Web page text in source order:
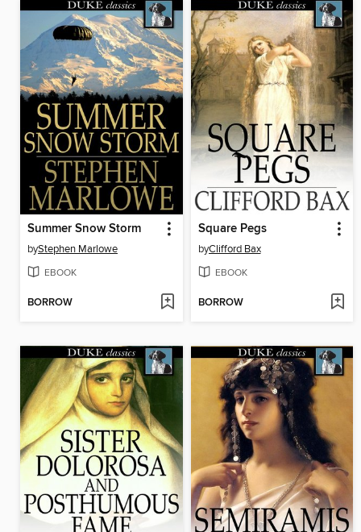
Summer Snow Storm
byStephen Marlowe
EBOOK
BORROW
Square Pegs
byClifford Bax
EBOOK
BORROW